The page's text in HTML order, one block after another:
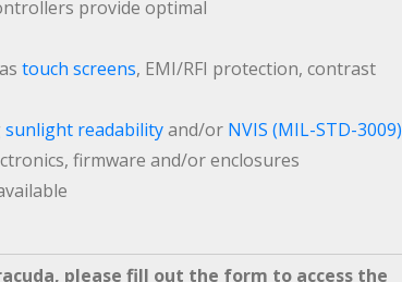
provide optimal
touch screens, EMI/RFI protection, contrast
sunlight readabilityand/or NVIS (MIL-STD-3009)
firmware and/or enclosures
please fill out the form to access the